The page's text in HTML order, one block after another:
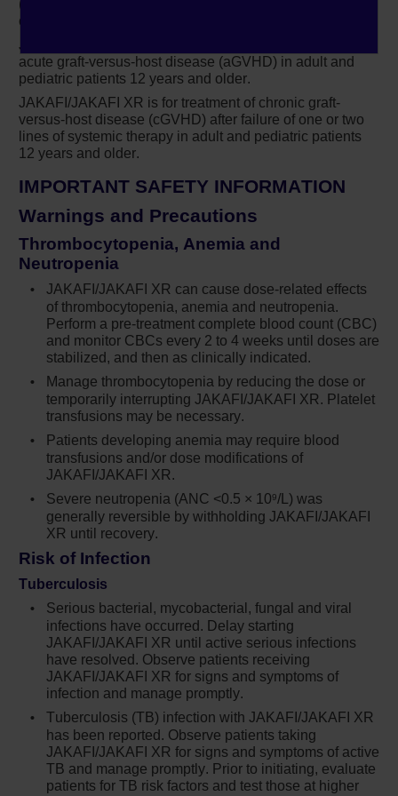
compared to best available therapy at 32 weeks
in these patients.
Dr Erba:In terms of hematocrit control and
freedom from phlebotomy that was achieved in
60% of patients receiving Jakafi versus only
Likewise, for control of splenomegaly with a
decrease in splenic volume by 35% or more as
measured by MRI, that was achieved in 40% of
patients that were receiving Jakafi versus less
than 1% of patients on best available therapy…
Narrator:Important Safety Information
Treatment with Jakafi®(ruxolitinib) can cause
thrombocytopenia, anemia and neutropenia,
which are each dose-related effects. Perform
a pre-treatment complete blood count (CBC)
and monitor CBCs every 2 to 4 weeks until
doses are stabilized, and then as clinically
indicated
Manage thrombocytopenia by reducing the
dose or temporarily interrupting Jakafi.
Patients developing anemia may require
blood transfusions and/or dose modifications
of Jakafi
Severe neutropenia (ANC <0.5 × 10 9/L) was
generally reversible by withholding Jakafi
until recovery
Serious bacterial, mycobacterial, fungal and
viral infections have occurred. Delay starting
Jakafi until active serious infections have
(PV) in adults who have had an inadequate response to
or are intolerant of hydroxyurea.
JAKAFI/JAKAFI XR is for treatment of steroid-refractory
acute graft-versus-host disease (aGVHD) in adult and
pediatric patients 12 years and older.
JAKAFI/JAKAFI XR is for treatment of chronic graft-
versus-host disease (cGVHD) after failure of one or two
lines of systemic therapy in adult and pediatric patients
12 years and older.
IMPORTANT SAFETY INFORMATION
Warnings and Precautions
Thrombocytopenia, Anemia and
Neutropenia
JAKAFI/JAKAFI XR can cause dose-related effects
of thrombocytopenia, anemia and neutropenia.
Perform a pre-treatmentcomplete blood count (CBC)
and monitor CBCs every 2 to 4 weeks until doses are
stabilized, and then as clinically indicated.
Manage thrombocytopenia by reducing the dose or
temporarily interrupting JAKAFI/JAKAFI XR. Platelet
transfusions may be necessary.
Patients developing anemia may require blood
transfusions and/or dose modifications of
JAKAFI/JAKAFI XR.
Severe neutropenia (ANC <0.5 × 109/L) was
generally reversible by withholding JAKAFI/JAKAFI
XR until recovery.
Risk of Infection
Tuberculosis
Serious bacterial, mycobacterial, fungal and viral
infections have occurred. Delay starting
JAKAFI/JAKAFI XR until active serious infections
have resolved. Observe patients receiving
JAKAFI/JAKAFI XR for signs and symptoms of
infection and manage promptly.
Tuberculosis (TB) infection with JAKAFI/JAKAFI XR
has been reported. Observe patients taking
JAKAFI/JAKAFI XR for signs and symptoms of active
TB and manage promptly. Prior to initiating, evaluate
patients for TB risk factors and test those at higher